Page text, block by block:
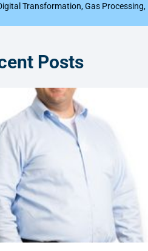
Transformation,Gas Processing,
Posts